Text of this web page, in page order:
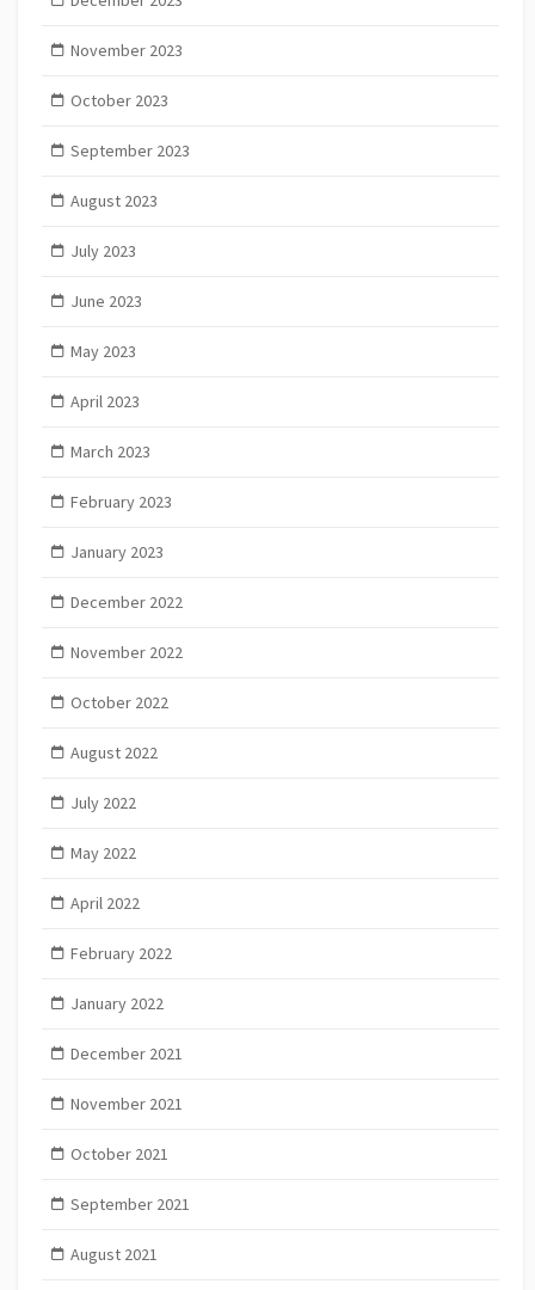
November 2023
October 2023
September 2023
August 2023
July 2023
June 2023
May 2023
April 2023
March 2023
February 2023
January 2023
December 2022
November 2022
October 2022
August 2022
July 2022
May 2022
April 2022
February 2022
January 2022
December 2021
November 2021
October 2021
September 2021
August 2021